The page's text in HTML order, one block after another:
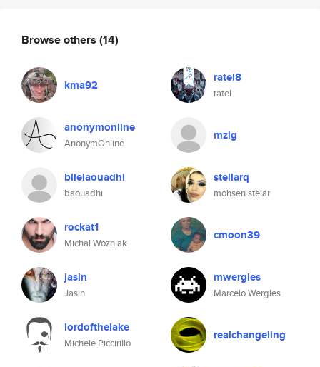
Browse others (14)
kma92 ratel8
ratel
anonymonline
AnonymOnline
mzig
bilelaouadhi
baouadhi
stellarq
mohsen.stelar
rockat1
Michal Wozniak
cmoon39
jasin
Jasin
mwergles
Marcelo Wergles
lordofthelake
Michele Piccirillo
realchangeling